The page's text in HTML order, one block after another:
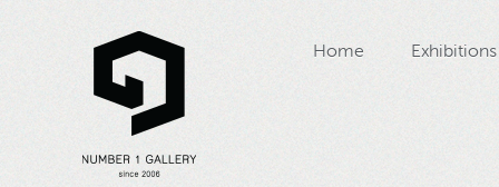
Home Exhibitions